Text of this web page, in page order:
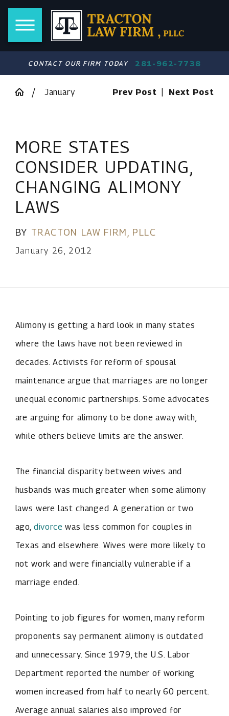
CONTACT OUR FIRM TODAY 281-962-7738
January Prev Post Next Post
MORE STATES
CONSIDER UPDATING,
CHANGING ALIMONY
LAWS
BY TRACTON LAW FIRM, PLLC
January 26, 2012
Alimony is getting a hard look in many states
where the laws have not been reviewed in
decades. Activists for reform of spousal
maintenance argue that marriages are no longer
unequal economic partnerships. Some advocates
are arguing for alimony to be done away with,
while others believe limits are the answer.
The financial disparity between wives and
husbands was much greater when some alimony
laws were last changed. A generation or two
ago, divorce was less common for couples in
Texas and elsewhere. Wives were more likely to
not work and were financially vulnerable if a
marriage ended.
Pointing to job figures for women, many reform
proponents say permanent alimony is outdated
and unnecessary. Since 1979, the U.S. Labor
Department reported the number of working
women increased from half to nearly 60 percent.
Average annual salaries also improved for